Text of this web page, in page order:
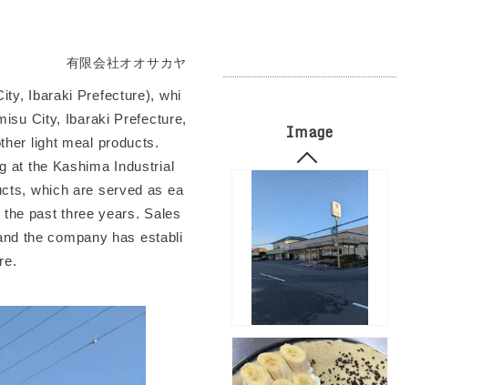
有限会社オオサカヤ
Ibaraki Prefecture), whi
City, Ibaraki Prefecture,
light meal products.
at the Kashima Industrial
which are served as ea
past three years. Sales
the company has establi
Image